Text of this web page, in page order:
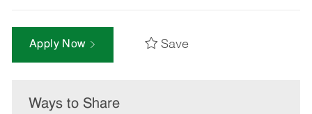
Apply Now Save
Ways to Share